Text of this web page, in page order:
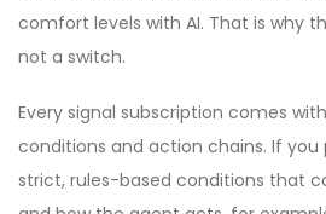
comfort levels with AI. That is why
not a switch.
Every signal subscription comes
conditions and action chains. If you
strict, rules-based conditions that